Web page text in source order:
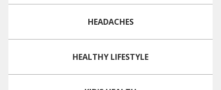
HEADACHES
HEALTHY LIFESTYLE